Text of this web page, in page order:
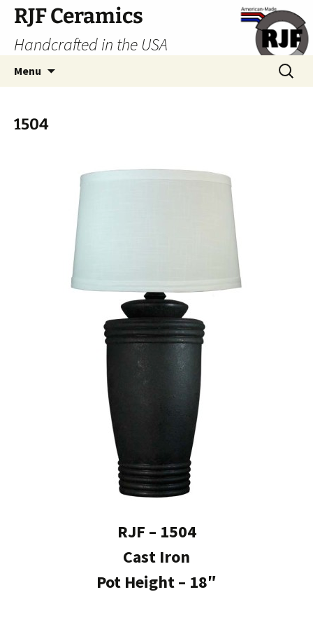
Skip
content
RJF Ceramics
Handcrafted in the USA
Menu
Search
for:
1504
RJF – 1504
Cast Iron
Pot Height – 18″